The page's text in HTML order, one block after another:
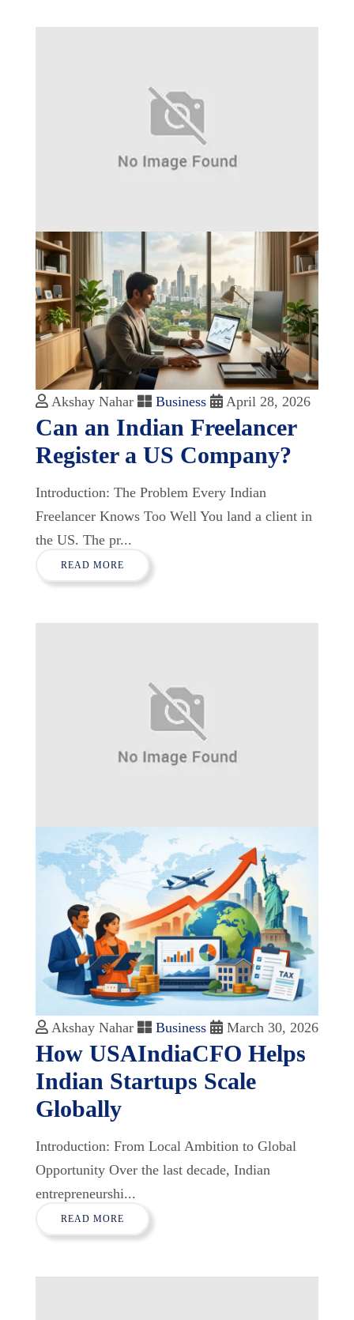
Akshay Nahar Business April 28, 2026
Can an Indian Freelancer
Register a US Company?
Introduction: The Problem Every Indian
Freelancer Knows Too Well You land a client in
the US. The pr...
READ MORE
Akshay Nahar Business March 30, 2026
How USAIndiaCFO Helps
Indian Startups Scale
Globally
Introduction: From Local Ambition to Global
Opportunity Over the last decade, Indian
entrepreneurshi...
READ MORE